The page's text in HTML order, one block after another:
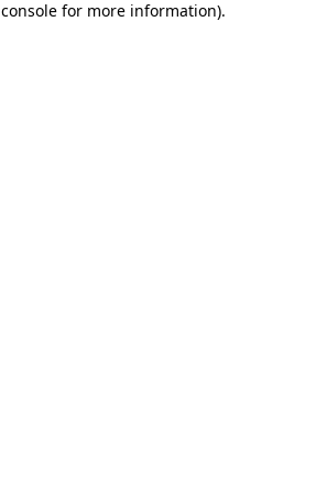
for more information).